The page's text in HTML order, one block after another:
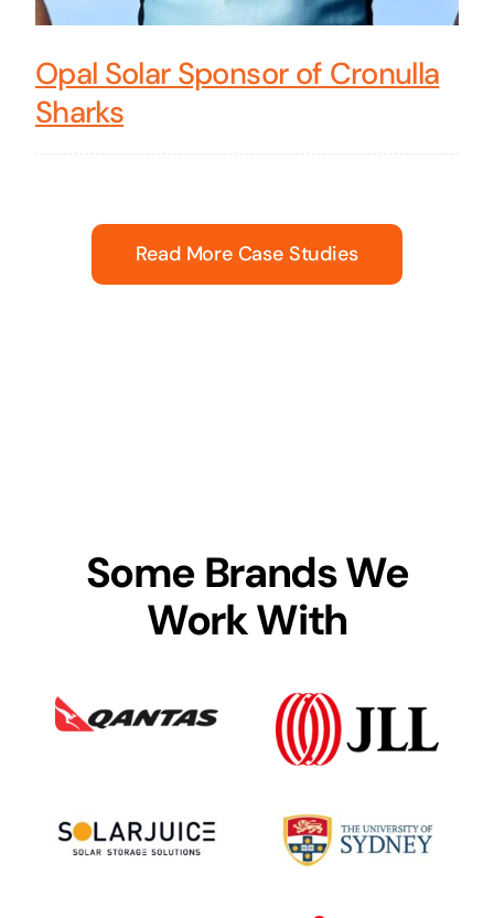
Opal Solar Sponsor of Cronulla
Sharks
Read More Case Studies
Some Brands We
Work With